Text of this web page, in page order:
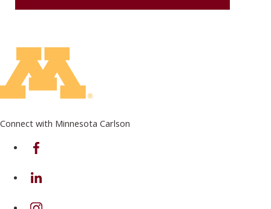
Connect with Minnesota Carlson
on Facebook
on Linkedin
on Instagram